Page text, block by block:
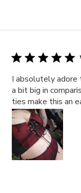
I absolutely adore
a bit big in
ties make this an